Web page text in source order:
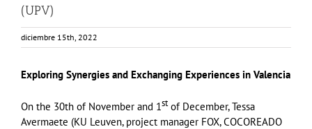
(UPV)
diciembre 15th, 2022
Exploring Synergies and Exchanging Experiences in Valencia
On the 30th of November and 1stof December, Tessa
Avermaete (KU Leuven, project manager FOX, COCOREADO